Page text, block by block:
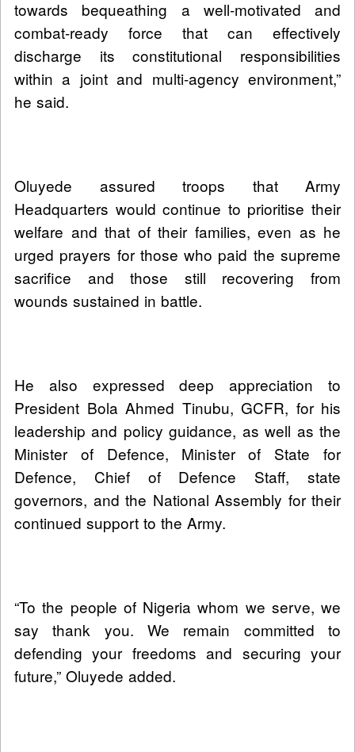
towards bequeathing a well-motivated and
combat-ready force that can effectively
discharge its constitutional responsibilities
within a joint and multi-agency environment,”
he said.
Oluyede assured troops that Army
Headquarters would continue to prioritise their
welfare and that of their families, even as he
urged prayers for those who paid the supreme
sacrifice and those still recovering from
wounds sustained in battle.
He also expressed deep appreciation to
President Bola Ahmed Tinubu, GCFR, for his
leadership and policy guidance, as well as the
Minister of Defence, Minister of State for
Defence, Chief of Defence Staff, state
governors, and the National Assembly for their
continued support to the Army.
“To the people of Nigeria whom we serve, we
say thank you. We remain committed to
defending your freedoms and securing your
future,” Oluyede added.